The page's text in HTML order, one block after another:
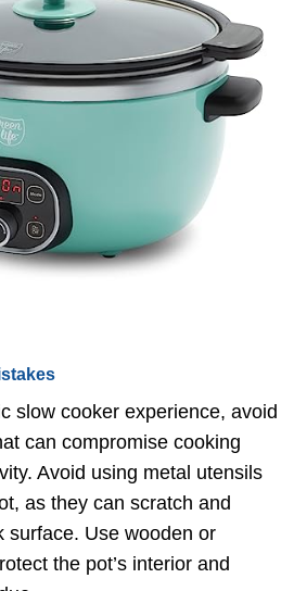
slow cooker experience, avoid
can compromise cooking
Avoid using metal utensils
as they can scratch and
surface. Use wooden or
the pot’s interior and